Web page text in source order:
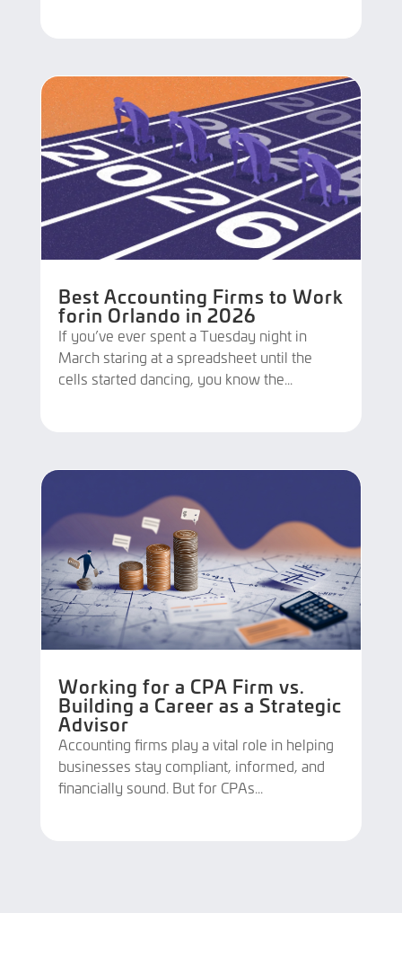
Best Accounting Firms to Work
forin Orlando in 2026
If you’ve ever spent a Tuesday night in
March staring at a spreadsheet until the
cells started dancing, you know the...
Working for a CPA Firm vs.
Building a Career as a Strategic
Advisor
Accounting firms play a vital role in helping
businesses stay compliant, informed, and
financially sound. But for CPAs...